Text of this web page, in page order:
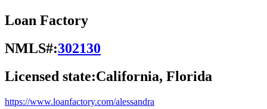
Loan Factory
NMLS#:302130
Licensed state:California, Florida
https://www.loanfactory.com/alessandra